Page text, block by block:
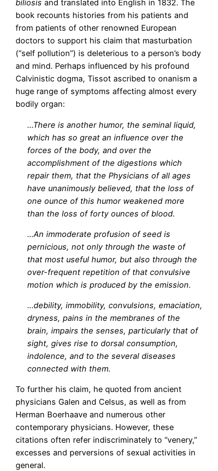
biliosis and translated into English in 1832. The
book recounts histories from his patients and
from patients of other renowned European
doctors to support his claim that masturbation
(“self pollution”) is deleterious to a person’s body
and mind. Perhaps influenced by his profound
Calvinistic dogma, Tissot ascribed to onanism a
huge range of symptoms affecting almost every
bodily organ:
…There is another humor, the seminal liquid,
which has so great an influence over the
forces of the body, and over the
accomplishment of the digestions which
repair them, that the Physicians of all ages
have unanimously believed, that the loss of
one ounce of this humor weakened more
than the loss of forty ounces of blood.
…An immoderate profusion of seed is
pernicious, not only through the waste of
that most useful humor, but also through the
over-frequent repetition of that convulsive
motion which is produced by the emission.
…debility, immobility, convulsions, emaciation,
dryness, pains in the membranes of the
brain, impairs the senses, particularly that of
sight, gives rise to dorsal consumption,
indolence, and to the several diseases
connected with them.
To further his claim, he quoted from ancient
physicians Galen and Celsus, as well as from
Herman Boerhaave and numerous other
contemporary physicians. However, these
citations often refer indiscriminately to “venery,”
excesses and perversions of sexual activities in
general.